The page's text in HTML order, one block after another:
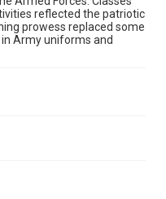
reflected the patriotic
prowess replaced some
Army uniforms and